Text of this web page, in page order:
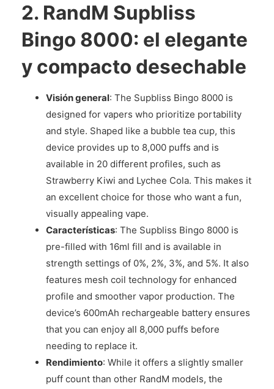
2. RandM Supbliss
Bingo 8000: el elegante
y compacto desechable
Visión general: The Supbliss Bingo 8000 is
designed for vapers who prioritize portability
and style. Shaped like a bubble tea cup, this
device provides up to 8,000 puffs and is
available in 20 different profiles, such as
Strawberry Kiwi and Lychee Cola. This makes it
an excellent choice for those who want a fun,
visually appealing vape.
Características: The Supbliss Bingo 8000 is
pre-filled with 16ml fill and is available in
strength settings of 0%, 2%, 3%, and 5%. It also
features mesh coil technology for enhanced
profile and smoother vapor production. The
device’s 600mAh rechargeable battery ensures
that you can enjoy all 8,000 puffs before
needing to replace it.
Rendimiento: While it offers a slightly smaller
puff count than other RandM models, the